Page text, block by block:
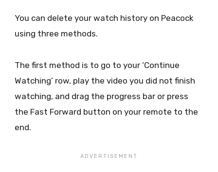
You can delete your watch history on Peacock
using three methods.
The first method is to go to your ‘Continue
Watching’ row, play the video you did not finish
watching, and drag the progress bar or press
the Fast Forward button on your remote to the
end.